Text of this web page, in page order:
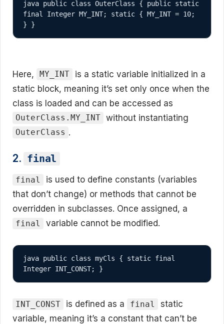
java public class OuterClass { public static
final Integer MY_INT; static { MY_INT = 10;
} }
Here, MY_INT
is a static variable initialized in a
static block, meaning it’s set only once when the
class is loaded and can be accessed as
OuterClass.MY_INT without instantiating
OuterClass .
2. final
final
is used to define constants (variables
that don’t change) or methods that cannot be
overridden in subclasses. Once assigned, a
final variable cannot be modified.
java public class myCls { static final
Integer INT_CONST; }
INT_CONST is defined as a final
static
variable, meaning it’s a constant that can’t be